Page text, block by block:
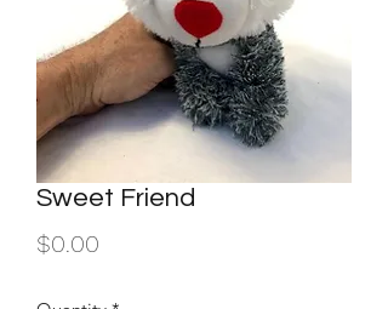
Sweet Friend
$0.00